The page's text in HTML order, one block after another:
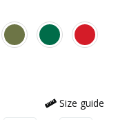
Size guide